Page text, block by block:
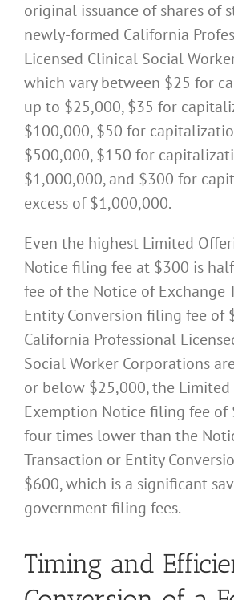
original issuance of shares of
newly-formed California
Licensed Clinical Social
which vary between $25 for
up to $25,000, $35 for
$100,000, $50 for
$500,000, $150 for
$1,000,000, and $300 for
excess of $1,000,000.
Even the highest Limited
Notice filing fee at $300 is
fee of the Notice of Exchange
Entity Conversion filing fee of
California Professional
Social Worker Corporations
or below $25,000, the
Exemption Notice filing fee of
four times lower than the
Transaction or Entity
$600, which is a significant
government filing fees.
Timing and